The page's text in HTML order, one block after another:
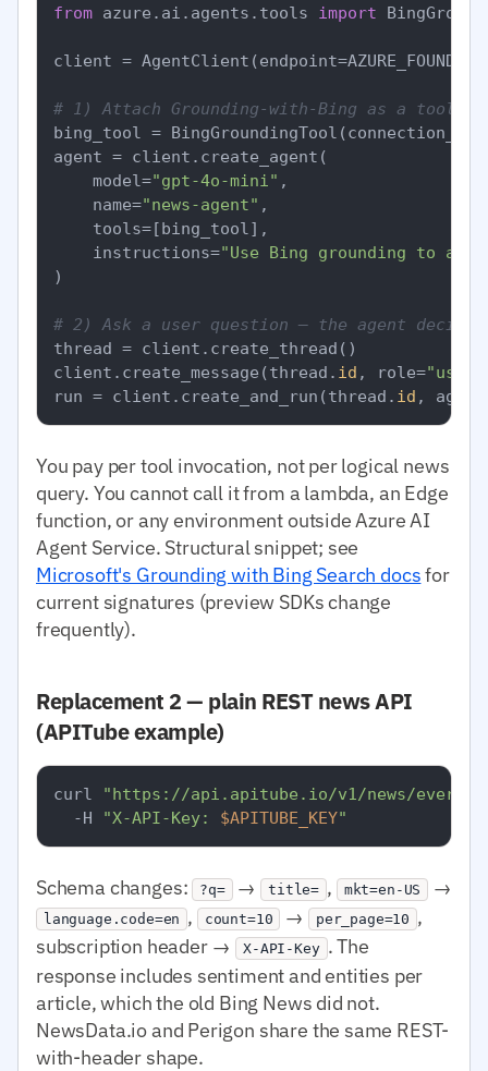
from azure.ai.agents.tools import
client =
# 1) Attach Grounding-with-Bing as a tool to
bing_tool =
agent = client.create_agent(
    model=
"gpt-4o-mini" ,
    name=
"news-agent" ,
    tools=[bing_tool],
    instructions=
"Use Bing grounding to
)
# 2) Ask a user question — the agent
thread = client.create_thread()
client.create_message(thread. id , role="user"
run = client.create_and_run(thread. id ,
You pay per tool invocation, not per logical news
query. You cannot call it from a lambda, an Edge
function, or any environment outside Azure AI
Agent Service. Structural snippet; see
Microsoft's Grounding with Bing Search docsfor
current signatures (preview SDKs change
frequently).
Replacement 2 — plain REST news API
(APITube example)
curl
"https://api.apitube.io/v1/news/
  -H
"X-API-Key: $APITUBE_KEY"
Schema changes: ?q= → title= , mkt=en-US →
language.code=en , count=10 → per_page=10 ,
subscription header → X-API-Key . The
response includes sentiment and entities per
article, which the old Bing News did not.
NewsData.io and Perigon share the same REST-
with-header shape.